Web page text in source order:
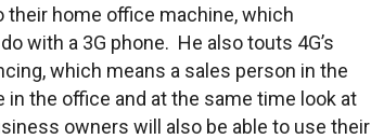
home office machine, which
with a 3G phone. He also touts 4G’s
which means a sales person in the
the office and at the same time look at
owners will also be able to use their